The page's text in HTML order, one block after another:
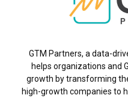
GTM Partners, a data-
helps organizations and
growth by transforming
high-growth companies to